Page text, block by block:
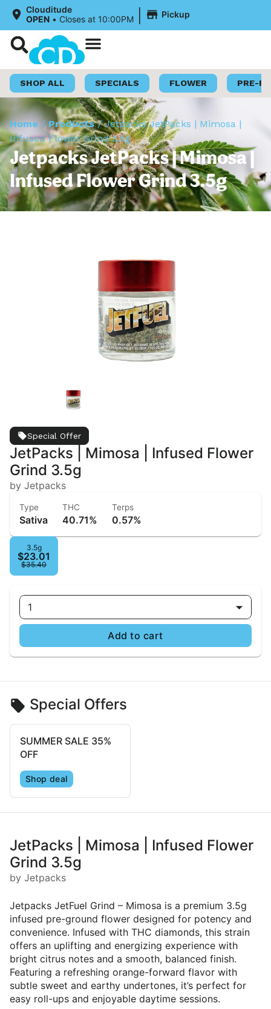
Clouditude
OPEN • Closes at 10:00PM | Pickup
SHOP ALL SPECIALS FLOWER PRE-
Home /Products/Jetpacks JetPacks | Mimosa |
Infused Flower Grind 3.5g
Jetpacks JetPacks | Mimosa |
Infused Flower Grind 3.5g
Special Offer
JetPacks | Mimosa | Infused Flower
Grind 3.5g
by Jetpacks
Type
Sativa
THC
40.71%
Terps
0.57%
3.5g
$23.01
$35.40
1
Add to cart
Special Offers
SUMMER SALE 35%
OFF
Shop deal
JetPacks | Mimosa | Infused Flower
Grind 3.5g
by Jetpacks
Jetpacks JetFuel Grind – Mimosa is a premium 3.5g
infused pre-ground flower designed for potency and
convenience. Infused with THC diamonds, this strain
offers an uplifting and energizing experience with
bright citrus notes and a smooth, balanced finish.
Featuring a refreshing orange-forward flavor with
subtle sweet and earthy undertones, it’s perfect for
easy roll-ups and enjoyable daytime sessions.